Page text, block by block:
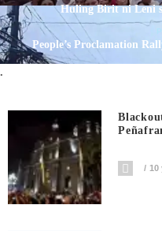
Huling Birit ni Leni
People’s Proclamation
.
10